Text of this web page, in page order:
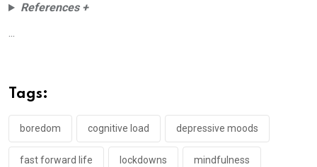
References +
...
Tags:
boredom cognitive load depressive moods
fast forward life lockdowns mindfulness